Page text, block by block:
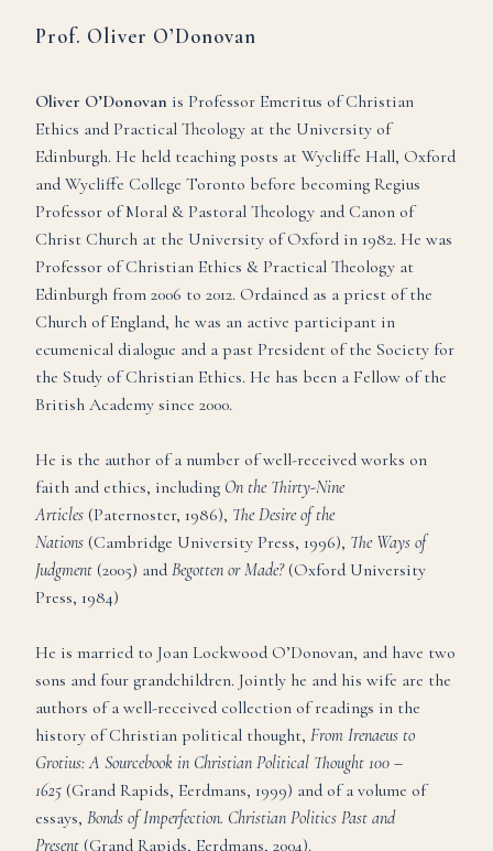
Prof. Oliver O’Donovan
Oliver O’Donovan is Professor Emeritus of Christian
Ethics and Practical Theology at the University of
Edinburgh. He held teaching posts at Wycliffe Hall, Oxford
and Wycliffe College Toronto before becoming Regius
Professor of Moral & Pastoral Theology and Canon of
Christ Church at the University of Oxford in 1982. He was
Professor of Christian Ethics & Practical Theology at
Edinburgh from 2006 to 2012. Ordained as a priest of the
Church of England, he was an active participant in
ecumenical dialogue and a past President of the Society for
the Study of Christian Ethics. He has been a Fellow of the
British Academy since 2000.
He is the author of a number of well-received works on
faith and ethics, including On the Thirty-Nine
Articles (Paternoster, 1986), The Desire of the
Nations (Cambridge University Press, 1996), The Ways of
Judgment (2005) and Begotten or Made?(Oxford University
Press, 1984)
He is married to Joan Lockwood O’Donovan, and have two
sons and four grandchildren. Jointly he and his wife are the
authors of a well-received collection of readings in the
history of Christian political thought, From Irenaeus to
Grotius: A Sourcebook in Christian Political Thought 100 –
1625 (Grand Rapids, Eerdmans, 1999) and of a volume of
essays, Bonds of Imperfection. Christian Politics Past and
Present (Grand Rapids, Eerdmans, 2004).